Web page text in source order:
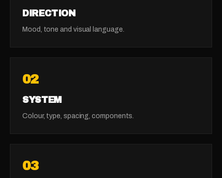
DIRECTION
Mood, tone and visual language.
02
SYSTEM
Colour, type, spacing, components.
03